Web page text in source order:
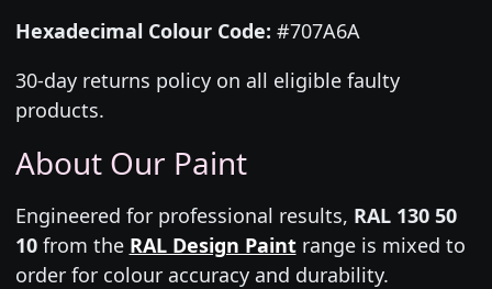
Hexadecimal Colour Code: #707A6A
30-day returns policy on all eligible faulty
products.
About Our Paint
Engineered for professional results, RAL 130 50
10from the RAL Design Paintrange is mixed to
order for colour accuracy and durability.